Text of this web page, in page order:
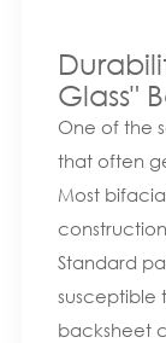
Glass"
One of the
that often
Most
Standard
susceptible
backsheet